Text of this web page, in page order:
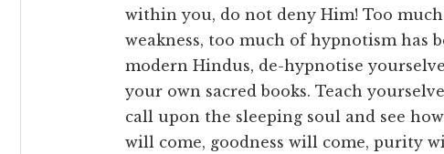
within you, do not deny Him! Too
weakness, too much of hypnotism has
modern Hindus, de-hypnotise
your own sacred books. Teach
call upon the sleeping soul and see
will come, goodness will come, purity